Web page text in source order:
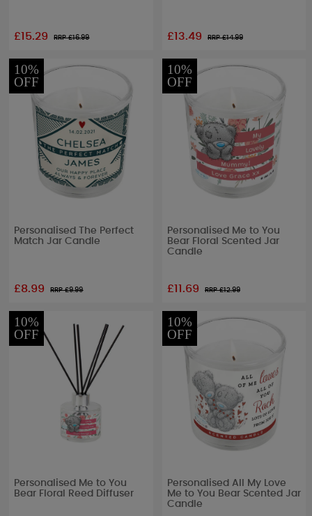
£15.29 RRP £16.99 £13.49 RRP £14.99
10%
OFF
Personalised The Perfect
Match Jar Candle
£8.99 RRP £9.99
10%
OFF
Personalised Me to You
Bear Floral Scented Jar
Candle
£11.69 RRP £12.99
10%
OFF
Personalised Me to You
Bear Floral Reed Diffuser
10%
OFF
Personalised All My Love
Me to You Bear Scented Jar
Candle